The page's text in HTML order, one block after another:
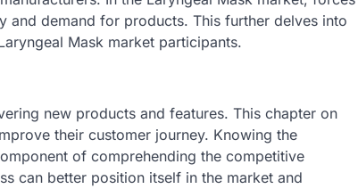
and demand for products. This further delves into
Mask market participants.
new products and features. This chapter on
their customer journey. Knowing the
of comprehending the competitive
can better position itself in the market and